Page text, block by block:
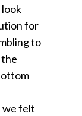
for
to
we felt